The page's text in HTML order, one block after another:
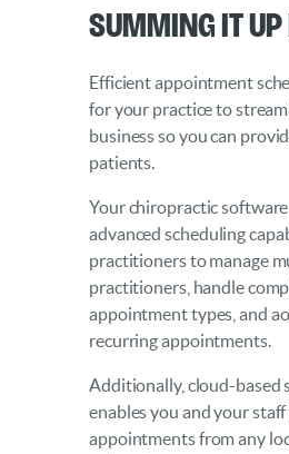
Summing it
Efficient appointment
for your practice to
business so you can
patients.
Your chiropractic
advanced scheduling
practitioners to manage
practitioners, handle
appointment types, and
recurring appointments.
Additionally, cloud-based
enables you and your
appointments from any